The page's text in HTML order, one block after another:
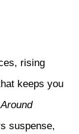
rising
keeps you
suspense,